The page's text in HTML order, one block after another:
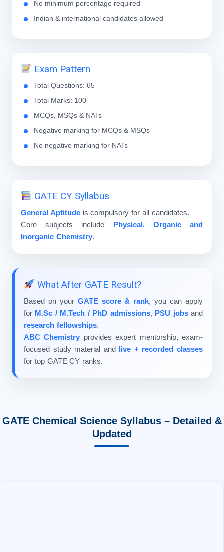
No minimum percentage required
Indian & international candidates allowed
Exam Pattern
Total Questions: 65
Total Marks: 100
MCQs, MSQs & NATs
Negative marking for MCQs & MSQs
No negative marking for NATs
GATE CY Syllabus
General Aptitudeis compulsory for all candidates.
Core subjects include
Physical, Organic and
Inorganic Chemistry.
What After GATE Result?
Based on your GATE score & rank, you can apply
for M.Sc / M.Tech / PhD admissions, PSU jobsand
research fellowships.
ABC Chemistry provides expert mentorship, exam-
focused study material and
live + recorded classes
for top GATE CY ranks.
GATE Chemical Science Syllabus – Detailed &
Updated